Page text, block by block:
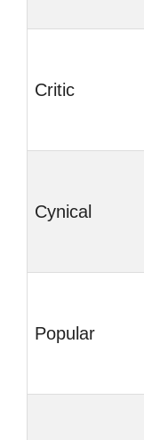
Critic
Cynical
Popular